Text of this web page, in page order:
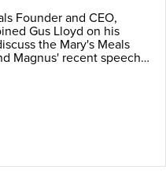
Founder and CEO,
Gus Lloyd on his
the Mary's Meals
Magnus' recent speech